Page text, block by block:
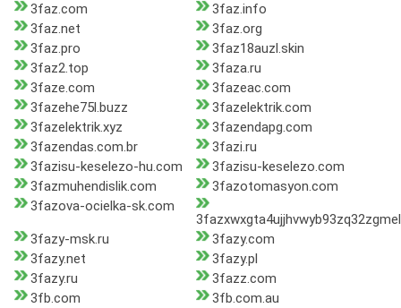
3faz.com
3faz.info
3faz.net
3faz.org
3faz.pro
3faz18auzl.skin
3faz2.top
3faza.ru
3faze.com
3fazeac.com
3fazehe75l.buzz
3fazelektrik.com
3fazelektrik.xyz
3fazendapg.com
3fazendas.com.br
3fazi.ru
3fazisu-keselezo-hu.com
3fazisu-keselezo.com
3fazmuhendislik.com
3fazotomasyon.com
3fazova-ocielka-sk.com
3fazy-msk.ru
3fazy.com
3fazy.net
3fazy.pl
3fazy.ru
3fazz.com
3fb.com
3fb.com.au